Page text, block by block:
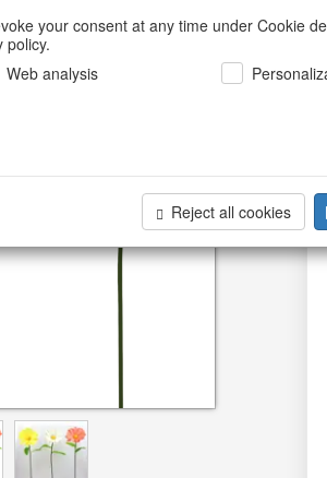
your consent at any time under Cookie
policy.
Web analysis
Reject all cookies